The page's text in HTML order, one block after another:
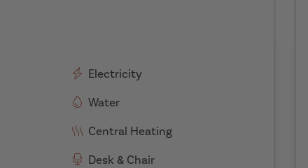
Electricity
Water
Central Heating
Desk & Chair